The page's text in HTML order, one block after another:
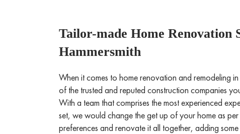
Tailor-made Home Renovation
Hammersmith
When it comes to home renovation and remodeling
of the trusted and reputed construction companies
With a team that comprises the most experienced
set, we would change the get up of your home as
preferences and renovate it all together, adding